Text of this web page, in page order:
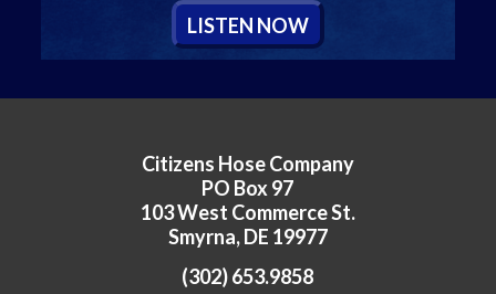
LISTEN NOW
Citizens Hose Company
PO Box 97
103 West Commerce St.
Smyrna, DE 19977
(302) 653.9858